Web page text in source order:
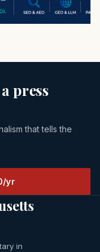
press
that tells the
yr
in